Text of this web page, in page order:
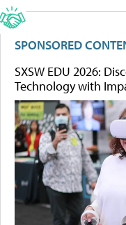
SPONSORED
SXSW EDU 2026:
Technology with